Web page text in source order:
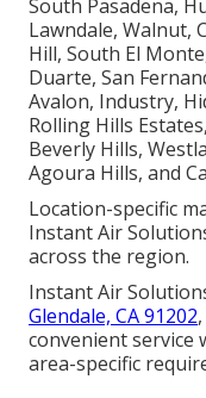
South Pasadena,
Lawndale, Walnut,
Hill, South El
Duarte, San
Avalon, Industry,
Rolling Hills
Beverly Hills,
Agoura Hills, and
Location-specific
Instant Air
across the region.
Instant Air
Glendale, CA 91202,
convenient service
area-specific